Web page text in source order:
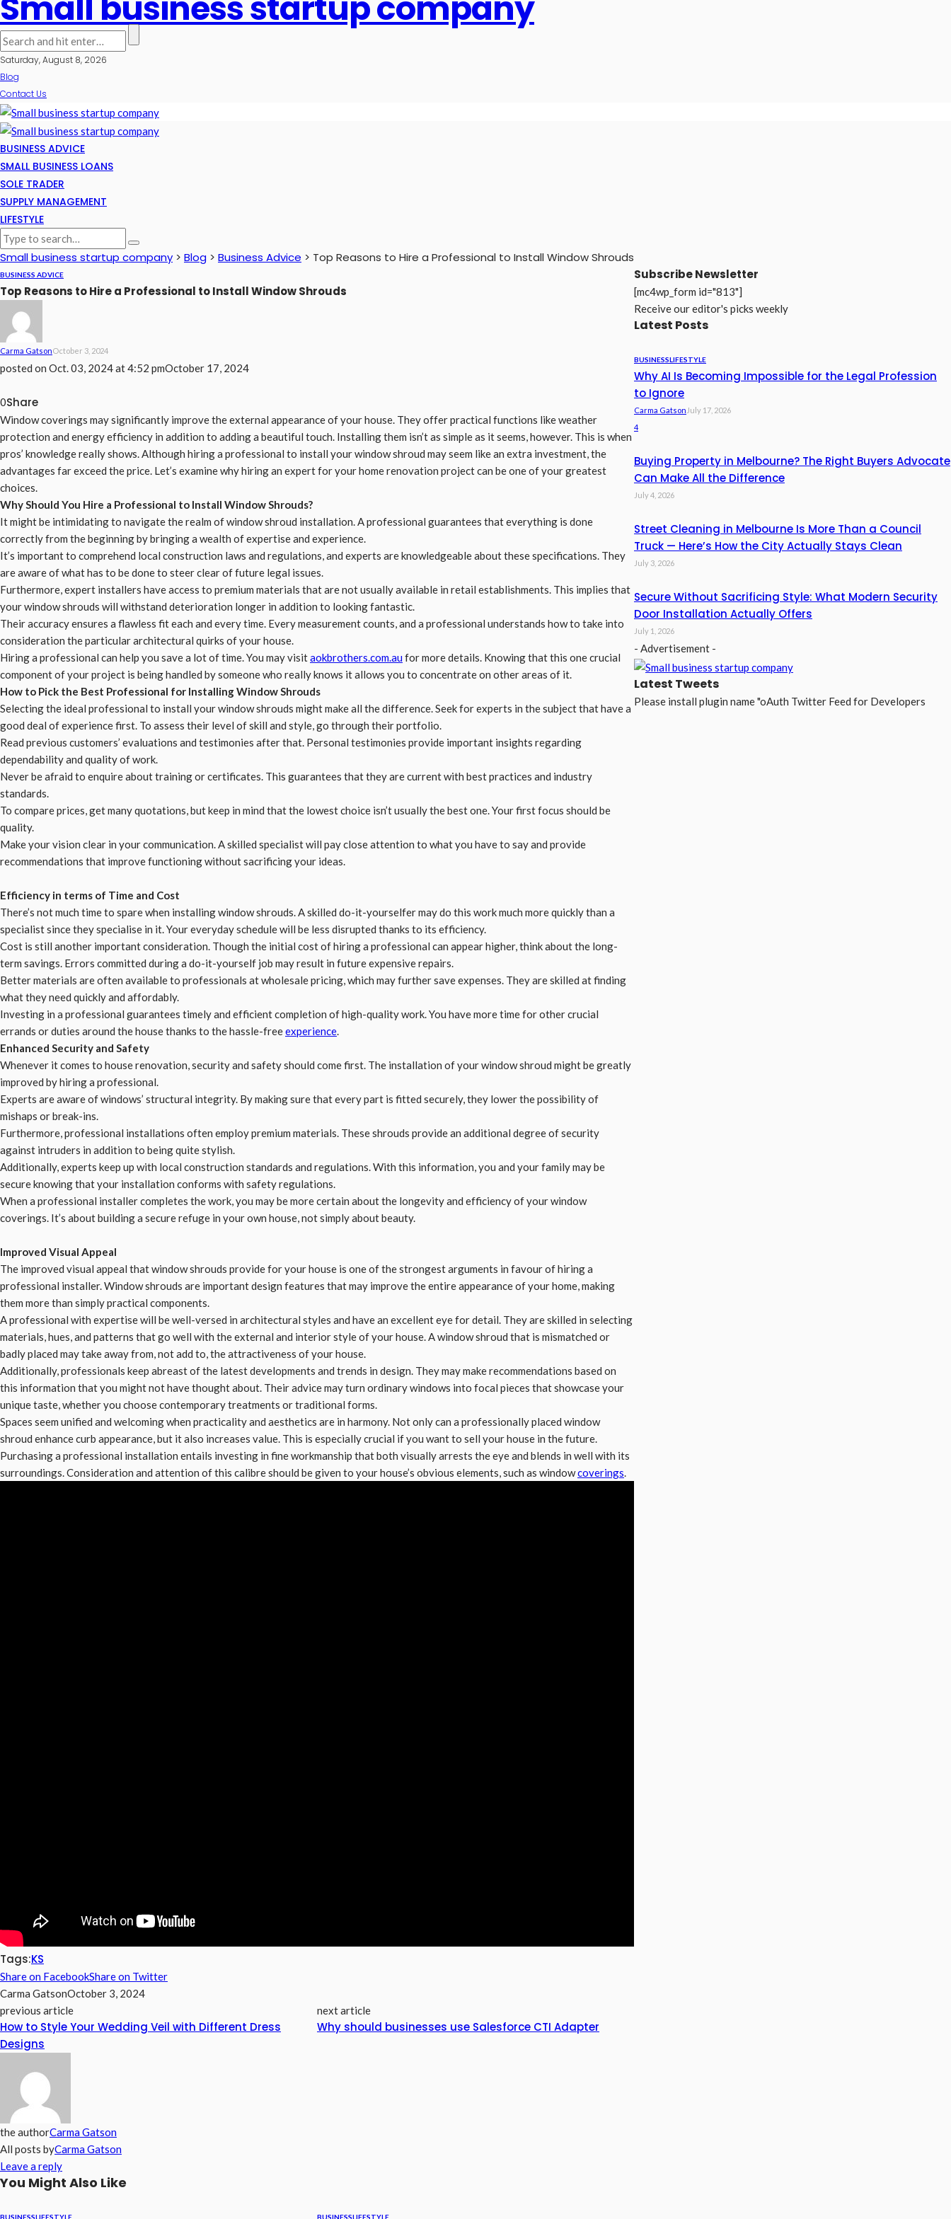
Saturday, August 8, 2026
Blog
Contact Us
BUSINESS ADVICE
SMALL BUSINESS LOANS
SOLE TRADER
SUPPLY MANAGEMENT
LIFESTYLE
Small business startup company > Blog > Business Advice > Top Reasons to Hire a Professional to Install Window Shrouds
BUSINESS ADVICE
Top Reasons to Hire a Professional to Install Window Shrouds
Carma GatsonOctober 3, 2024
posted on Oct. 03, 2024 at 4:52 pmOctober 17, 2024
0Share
Window coverings may significantly improve the external appearance of your house. They offer practical functions like weather
protection and energy efficiency in addition to adding a beautiful touch. Installing them isn’t as simple as it seems, however. This is when
pros’ knowledge really shows. Although hiring a professional to install your window shroud may seem like an extra investment, the
advantages far exceed the price. Let’s examine why hiring an expert for your home renovation project can be one of your greatest
choices.
Why Should You Hire a Professional to Install Window Shrouds?
It might be intimidating to navigate the realm of window shroud installation. A professional guarantees that everything is done
correctly from the beginning by bringing a wealth of expertise and experience.
It’s important to comprehend local construction laws and regulations, and experts are knowledgeable about these specifications. They
are aware of what has to be done to steer clear of future legal issues.
Furthermore, expert installers have access to premium materials that are not usually available in retail establishments. This implies that
your window shrouds will withstand deterioration longer in addition to looking fantastic.
Their accuracy ensures a flawless fit each and every time. Every measurement counts, and a professional understands how to take into
consideration the particular architectural quirks of your house.
Hiring a professional can help you save a lot of time. You may visitaokbrothers.com.aufor more details. Knowing that this one crucial
component of your project is being handled by someone who really knows it allows you to concentrate on other areas of it.
How to Pick the Best Professional for Installing Window Shrouds
Selecting the ideal professional to install your window shrouds might make all the difference. Seek for experts in the subject that have a
good deal of experience first. To assess their level of skill and style, go through their portfolio.
Read previous customers’ evaluations and testimonies after that. Personal testimonies provide important insights regarding
dependability and quality of work.
Never be afraid to enquire about training or certificates. This guarantees that they are current with best practices and industry
standards.
To compare prices, get many quotations, but keep in mind that the lowest choice isn’t usually the best one. Your first focus should be
quality.
Make your vision clear in your communication. A skilled specialist will pay close attention to what you have to say and provide
recommendations that improve functioning without sacrificing your ideas.
Efficiency in terms of Time and Cost
There’s not much time to spare when installing window shrouds. A skilled do-it-yourselfer may do this work much more quickly than a
specialist since they specialise in it. Your everyday schedule will be less disrupted thanks to its efficiency.
Cost is still another important consideration. Though the initial cost of hiring a professional can appear higher, think about the long-
term savings. Errors committed during a do-it-yourself job may result in future expensive repairs.
Better materials are often available to professionals at wholesale pricing, which may further save expenses. They are skilled at finding
what they need quickly and affordably.
Investing in a professional guarantees timely and efficient completion of high-quality work. You have more time for other crucial
errands or duties around the house thanks to the hassle-freeexperience.
Enhanced Security and Safety
Whenever it comes to house renovation, security and safety should come first. The installation of your window shroud might be greatly
improved by hiring a professional.
Experts are aware of windows’ structural integrity. By making sure that every part is fitted securely, they lower the possibility of
mishaps or break-ins.
Furthermore, professional installations often employ premium materials. These shrouds provide an additional degree of security
against intruders in addition to being quite stylish.
Additionally, experts keep up with local construction standards and regulations. With this information, you and your family may be
secure knowing that your installation conforms with safety regulations.
When a professional installer completes the work, you may be more certain about the longevity and efficiency of your window
coverings. It’s about building a secure refuge in your own house, not simply about beauty.
Improved Visual Appeal
The improved visual appeal that window shrouds provide for your house is one of the strongest arguments in favour of hiring a
professional installer. Window shrouds are important design features that may improve the entire appearance of your home, making
them more than simply practical components.
A professional with expertise will be well-versed in architectural styles and have an excellent eye for detail. They are skilled in selecting
materials, hues, and patterns that go well with the external and interior style of your house. A window shroud that is mismatched or
badly placed may take away from, not add to, the attractiveness of your house.
Additionally, professionals keep abreast of the latest developments and trends in design. They may make recommendations based on
this information that you might not have thought about. Their advice may turn ordinary windows into focal pieces that showcase your
unique taste, whether you choose contemporary treatments or traditional forms.
Spaces seem unified and welcoming when practicality and aesthetics are in harmony. Not only can a professionally placed window
shroud enhance curb appearance, but it also increases value. This is especially crucial if you want to sell your house in the future.
Purchasing a professional installation entails investing in fine workmanship that both visually arrests the eye and blends in well with its
surroundings. Consideration and attention of this calibre should be given to your house’s obvious elements, such as windowcoverings.
Tags:KS
Share on FacebookShare on Twitter
Carma GatsonOctober 3, 2024
previous article
How to Style Your Wedding Veil with Different Dress
Designs
next article
Why should businesses use Salesforce CTI Adapter
the authorCarma Gatson
All posts byCarma Gatson
Leave a reply
You Might Also Like
BUSINESSLIFESTYLE BUSINESSLIFESTYLE
Subscribe Newsletter
[mc4wp_form id="813"]
Receive our editor's picks weekly
Latest Posts
BUSINESSLIFESTYLE
Why AI Is Becoming Impossible for the Legal Profession
to Ignore
Carma Gatson July 17, 2026
4
Buying Property in Melbourne? The Right Buyers Advocate
Can Make All the Difference
July 4, 2026
Street Cleaning in Melbourne Is More Than a Council
Truck — Here’s How the City Actually Stays Clean
July 3, 2026
Secure Without Sacrificing Style: What Modern Security
Door Installation Actually Offers
July 1, 2026
- Advertisement -
Latest Tweets
Please install plugin name "oAuth Twitter Feed for Developers